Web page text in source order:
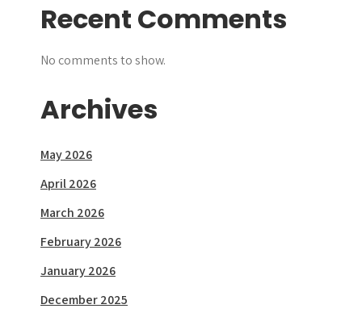
Recent Comments
No comments to show.
Archives
May 2026
April 2026
March 2026
February 2026
January 2026
December 2025